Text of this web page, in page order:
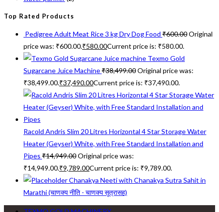
Top Rated Products
Pedigree Adult Meat Rice 3 kg Dry Dog Food ₹600.00Original
price was: ₹600.00.₹580.00Current price is: ₹580.00.
Texmo Gold
Sugarcane Juice Machine₹38,499.00Original price was:
₹38,499.00.₹37,490.00Current price is: ₹37,490.00.
Racold Andris Slim 20 Litres Horizontal 4 Star Storage Water
Heater (Geyser) White, with Free Standard Installation and
Pipes ₹14,949.00Original price was:
₹14,949.00.₹9,789.00Current price is: ₹9,789.00.
Chanakya Neeti with Chanakya Sutra Sahit in
Marathi (चाणक्य नीति - चाणक्य सूत्रासह)